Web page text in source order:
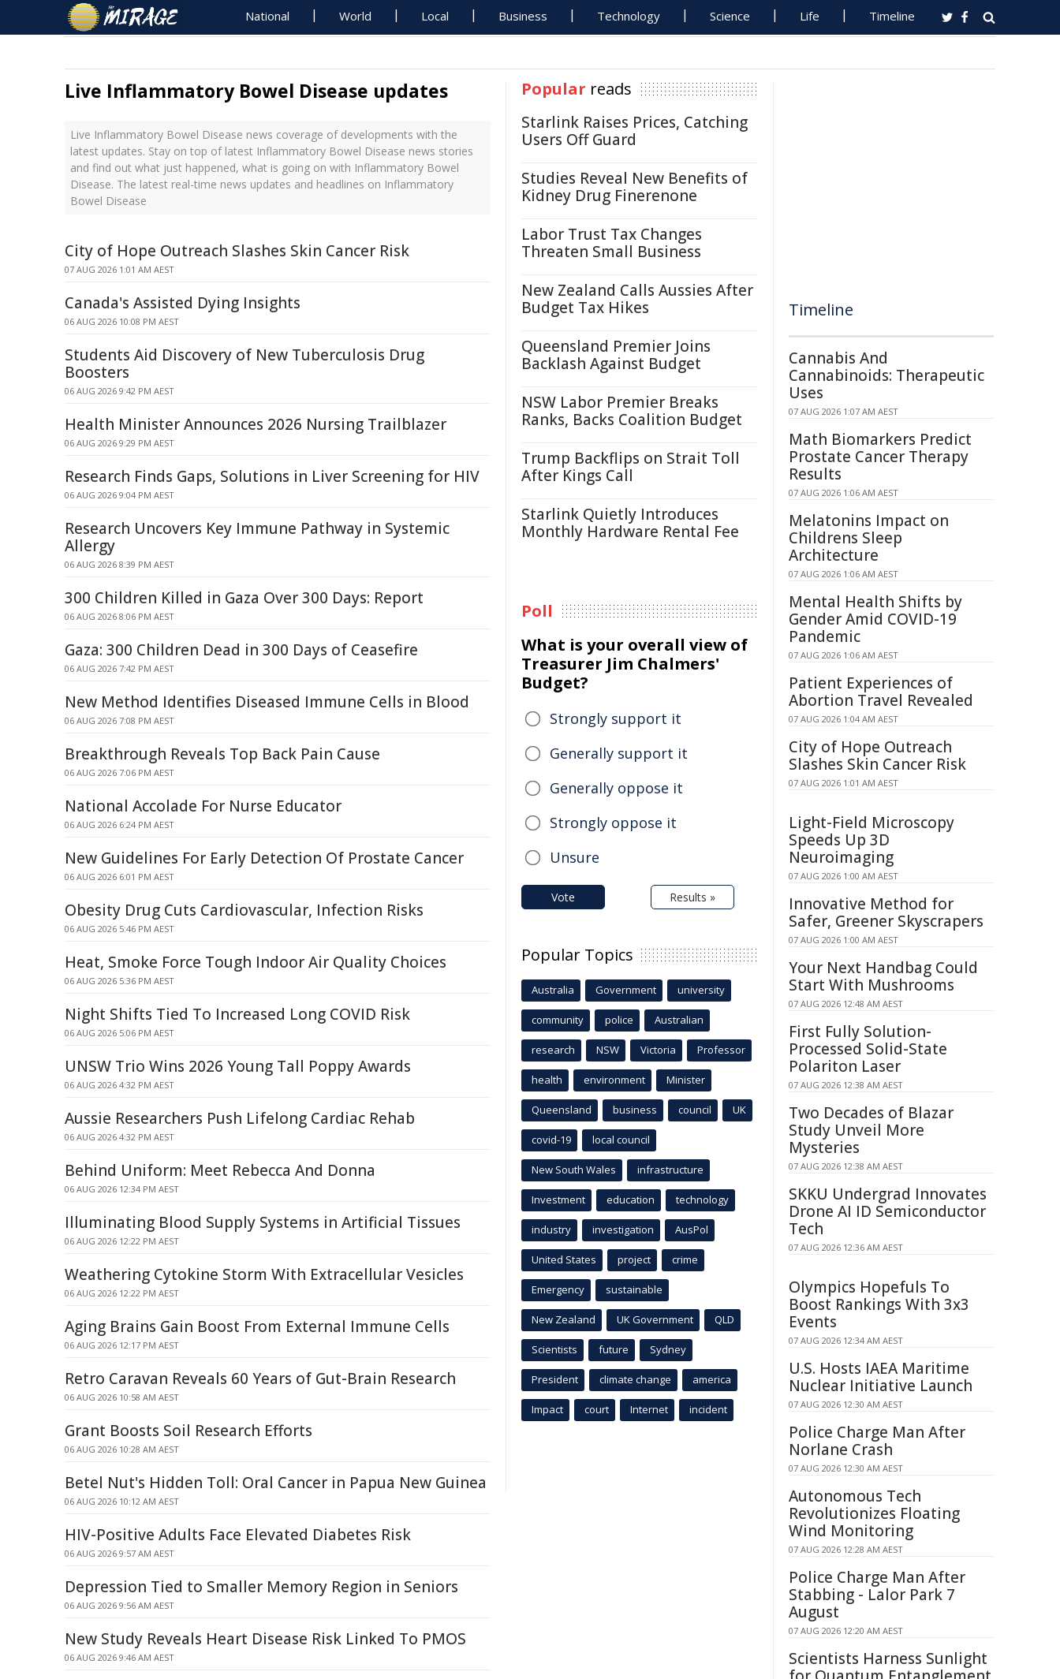
National World Local Business Technology Science Life Timeline
Live Inflammatory Bowel Disease updates
Live Inflammatory Bowel Disease news coverage of developments with the
latest updates. Stay on top of latest Inflammatory Bowel Disease news stories
and find out what just happened, what is going on with Inflammatory Bowel
Disease. The latest real-time news updates and headlines on Inflammatory
Bowel Disease
City of Hope Outreach Slashes Skin Cancer Risk
07 AUG 2026 1:01 AM AEST
Canada's Assisted Dying Insights
06 AUG 2026 10:08 PM AEST
Students Aid Discovery of New Tuberculosis Drug
Boosters
06 AUG 2026 9:42 PM AEST
Health Minister Announces 2026 Nursing Trailblazer
06 AUG 2026 9:29 PM AEST
Research Finds Gaps, Solutions in Liver Screening for HIV
06 AUG 2026 9:04 PM AEST
Research Uncovers Key Immune Pathway in Systemic
Allergy
06 AUG 2026 8:39 PM AEST
300 Children Killed in Gaza Over 300 Days: Report
06 AUG 2026 8:06 PM AEST
Gaza: 300 Children Dead in 300 Days of Ceasefire
06 AUG 2026 7:42 PM AEST
New Method Identifies Diseased Immune Cells in Blood
06 AUG 2026 7:08 PM AEST
Breakthrough Reveals Top Back Pain Cause
06 AUG 2026 7:06 PM AEST
National Accolade For Nurse Educator
06 AUG 2026 6:24 PM AEST
New Guidelines For Early Detection Of Prostate Cancer
06 AUG 2026 6:01 PM AEST
Obesity Drug Cuts Cardiovascular, Infection Risks
06 AUG 2026 5:46 PM AEST
Heat, Smoke Force Tough Indoor Air Quality Choices
06 AUG 2026 5:36 PM AEST
Night Shifts Tied To Increased Long COVID Risk
06 AUG 2026 5:06 PM AEST
UNSW Trio Wins 2026 Young Tall Poppy Awards
06 AUG 2026 4:32 PM AEST
Aussie Researchers Push Lifelong Cardiac Rehab
06 AUG 2026 4:32 PM AEST
Behind Uniform: Meet Rebecca And Donna
06 AUG 2026 12:34 PM AEST
Illuminating Blood Supply Systems in Artificial Tissues
06 AUG 2026 12:22 PM AEST
Weathering Cytokine Storm With Extracellular Vesicles
06 AUG 2026 12:22 PM AEST
Aging Brains Gain Boost From External Immune Cells
06 AUG 2026 12:17 PM AEST
Retro Caravan Reveals 60 Years of Gut-Brain Research
06 AUG 2026 10:58 AM AEST
Grant Boosts Soil Research Efforts
06 AUG 2026 10:28 AM AEST
Betel Nut's Hidden Toll: Oral Cancer in Papua New Guinea
06 AUG 2026 10:12 AM AEST
HIV-Positive Adults Face Elevated Diabetes Risk
06 AUG 2026 9:57 AM AEST
Depression Tied to Smaller Memory Region in Seniors
06 AUG 2026 9:56 AM AEST
New Study Reveals Heart Disease Risk Linked To PMOS
06 AUG 2026 9:46 AM AEST
Popular reads
Starlink Raises Prices, Catching
Users Off Guard
Studies Reveal New Benefits of
Kidney Drug Finerenone
Labor Trust Tax Changes
Threaten Small Business
New Zealand Calls Aussies After
Budget Tax Hikes
Queensland Premier Joins
Backlash Against Budget
NSW Labor Premier Breaks
Ranks, Backs Coalition Budget
Trump Backflips on Strait Toll
After Kings Call
Starlink Quietly Introduces
Monthly Hardware Rental Fee
Poll
What is your overall view of
Treasurer Jim Chalmers'
Budget?
Strongly support it
Generally support it
Generally oppose it
Strongly oppose it
Unsure
Vote Results »
Popular Topics
Australia Government university
community police Australian
research NSW Victoria Professor
health environment Minister
Queensland business council UK
covid-19 local council
New South Wales infrastructure
Investment education technology
industry investigation AusPol
United States project crime
Emergency sustainable
New Zealand UK Government QLD
Scientists future Sydney
President climate change america
Impact court Internet incident
Timeline
Cannabis And
Cannabinoids: Therapeutic
Uses
07 AUG 2026 1:07 AM AEST
Math Biomarkers Predict
Prostate Cancer Therapy
Results
07 AUG 2026 1:06 AM AEST
Melatonins Impact on
Childrens Sleep
Architecture
07 AUG 2026 1:06 AM AEST
Mental Health Shifts by
Gender Amid COVID-19
Pandemic
07 AUG 2026 1:06 AM AEST
Patient Experiences of
Abortion Travel Revealed
07 AUG 2026 1:04 AM AEST
City of Hope Outreach
Slashes Skin Cancer Risk
07 AUG 2026 1:01 AM AEST
Light-Field Microscopy
Speeds Up 3D
Neuroimaging
07 AUG 2026 1:00 AM AEST
Innovative Method for
Safer, Greener Skyscrapers
07 AUG 2026 1:00 AM AEST
Your Next Handbag Could
Start With Mushrooms
07 AUG 2026 12:48 AM AEST
First Fully Solution-
Processed Solid-State
Polariton Laser
07 AUG 2026 12:38 AM AEST
Two Decades of Blazar
Study Unveil More
Mysteries
07 AUG 2026 12:38 AM AEST
SKKU Undergrad Innovates
Drone AI ID Semiconductor
Tech
07 AUG 2026 12:36 AM AEST
Olympics Hopefuls To
Boost Rankings With 3x3
Events
07 AUG 2026 12:34 AM AEST
U.S. Hosts IAEA Maritime
Nuclear Initiative Launch
07 AUG 2026 12:30 AM AEST
Police Charge Man After
Norlane Crash
07 AUG 2026 12:30 AM AEST
Autonomous Tech
Revolutionizes Floating
Wind Monitoring
07 AUG 2026 12:28 AM AEST
Police Charge Man After
Stabbing - Lalor Park 7
August
07 AUG 2026 12:20 AM AEST
Scientists Harness Sunlight